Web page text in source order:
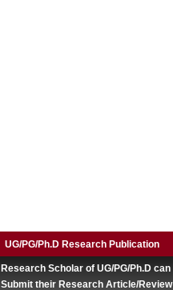
UG/PG/Ph.D Research Publication
Research Scholar of UG/PG/Ph.D can
Submit their Research Article/Review